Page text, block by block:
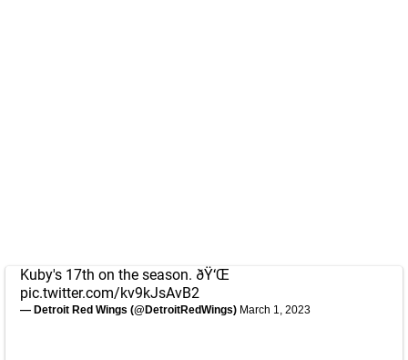
Kuby's 17th on the season. ðŸ‘Œ
pic.twitter.com/kv9kJsAvB2
— Detroit Red Wings (@DetroitRedWings) March 1, 2023